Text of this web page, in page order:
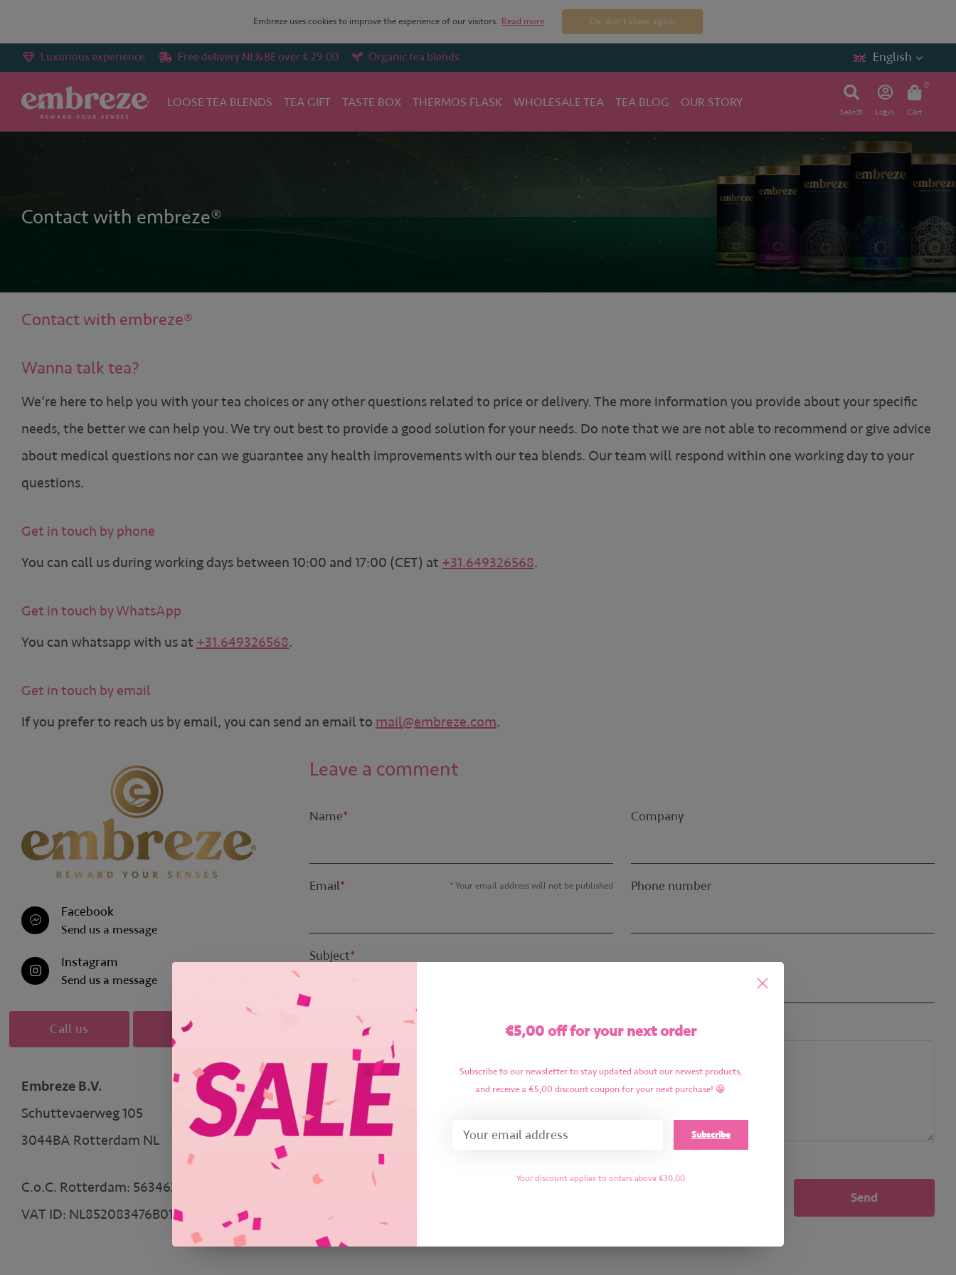
Embreze uses cookies to improve the experience of our visitors. Read more Ok, don't show again
LOOSE TEA BLENDS TEA GIFT TASTE BOX THERMOS FLASK WHOLESALE TEA TEA BLOG OUR STORY
Search Login Cart
0
Luxurious experience Free delivery NL&BE over € 29.00 Organic tea blends English
Home Contact with embreze®
Contact with embreze®
Contact with embreze®
Wanna talk tea?
We’re here to help you with your tea choices or any other questions related to price or delivery. The more information you provide about your specific
needs, the better we can help you. We try out best to provide a good solution for your needs. Do note that we are not able to recommend or give advice
about medical questions nor can we guarantee any health improvements with our tea blends. Our team will respond within one working day to your
questions.
Get in touch by phone
You can call us during working days between 10:00 and 17:00 (CET) at +31.649326568.
Get in touch by WhatsApp
You can whatsapp with us at +31.649326568.
Get in touch by email
If you prefer to reach us by email, you can send an email to mail@embreze.com.
Leave a comment
Name*
Email* * Your email address will not be published
Company
Phone number
Subject*
*
Send
Facebook
Send us a message
Instagram
Send us a message
Call us Mail us
Embreze B.V.
Schuttevaerweg 105
3044BA Rotterdam NL
C.o.C. Rotterdam: 56346204
VAT ID: NL852083476B01
€5,00 off for your next order
Subscribe to our newsletter to stay updated about our newest products,
and receive a €5,00 discount coupon for your next purchase! 😀
Subscribe
Your discount applies to orders above €30,00